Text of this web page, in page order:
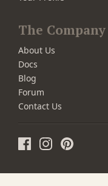
The Company
About Us
Docs
Blog
Forum
Contact Us